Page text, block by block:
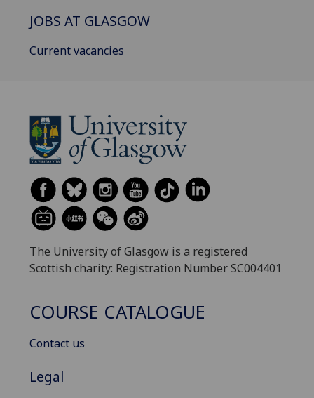
JOBS AT GLASGOW
Current vacancies
The University of Glasgow is a registered
Scottish charity: Registration Number SC004401
COURSE CATALOGUE
Contact us
Legal